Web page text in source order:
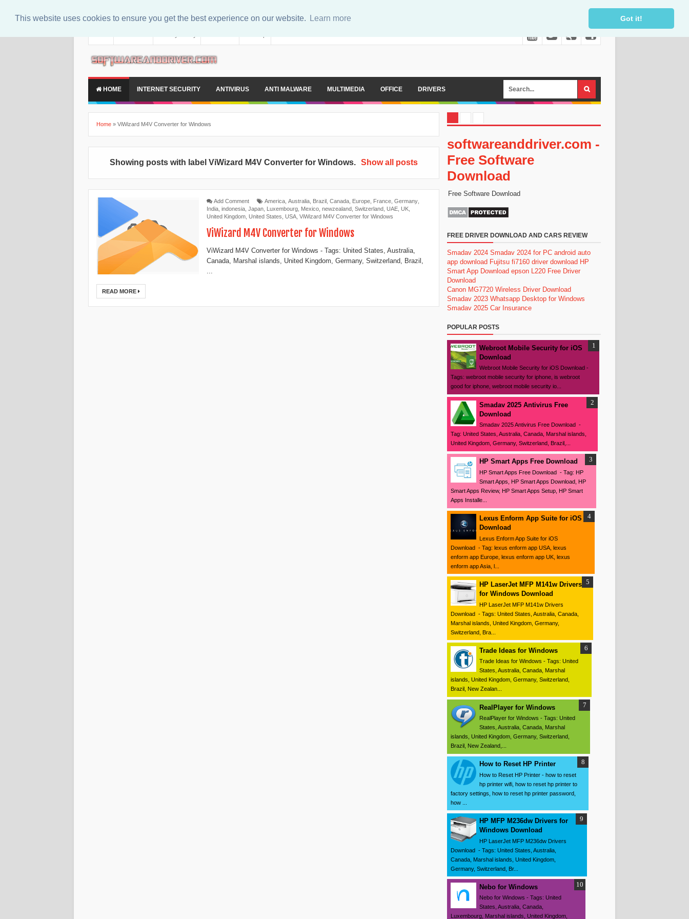
This website uses cookies to ensure you get the best experience on our website. Learn more Got it!
HOME INTERNET SECURITY ANTIVIRUS ANTI MALWARE MULTIMEDIA OFFICE DRIVERS
Home » ViWizard M4V Converter for Windows
Showing posts with label ViWizard M4V Converter for Windows. Show all posts
Add Comment America Australia Brazil Canada Europe France Germany
India indonesia Japan Luxembourg Mexico newzealand Switzerland UAE UK
United Kingdom United States USA ViWizard M4V Converter for Windows
ViWizard M4V Converter for Windows
ViWizard M4V Converter for Windows - Tags: United States, Australia,
Canada, Marshal islands, United Kingdom, Germany, Switzerland, Brazil,
...
READ MORE
softwareanddriver.com -
Free Software
Download
Free Software Download
FREE DRIVER DOWNLOAD AND CARS REVIEW
Smadav 2024 Smadav 2024 for PC android auto
app download Fujitsu fi7160 driver download HP
Smart App Download epson L220 Free Driver
Download
Canon MG7720 Wireless Driver Download
Smadav 2023 Whatsapp Desktop for Windows
Smadav 2025 Car Insurance
POPULAR POSTS
Webroot Mobile Security for iOS
Download
Webroot Mobile Security for iOS Download -
Tags: webroot mobile security for iphone, is webroot
good for iphone, webroot mobile security io...
Smadav 2025 Antivirus Free
Download
Smadav 2025 Antivirus Free Download -
Tag: United States, Australia, Canada, Marshal islands,
United Kingdom, Germany, Switzerland, Brazil,...
HP Smart Apps Free Download
HP Smart Apps Free Download - Tag: HP
Smart Apps, HP Smart Apps Download, HP
Smart Apps Review, HP Smart Apps Setup, HP Smart
Apps Installe...
Lexus Enform App Suite for iOS
Download
Lexus Enform App Suite for iOS
Download - Tag: lexus enform app USA, lexus
enform app Europe, lexus enform app UK, lexus
enform app Asia, l...
HP LaserJet MFP M141w Drivers
for Windows Download
HP LaserJet MFP M141w Drivers
Download - Tags: United States, Australia, Canada,
Marshal islands, United Kingdom, Germany,
Switzerland, Bra...
Trade Ideas for Windows
Trade Ideas for Windows - Tags: United
States, Australia, Canada, Marshal
islands, United Kingdom, Germany, Switzerland,
Brazil, New Zealan...
RealPlayer for Windows
RealPlayer for Windows - Tags: United
States, Australia, Canada, Marshal
islands, United Kingdom, Germany, Switzerland,
Brazil, New Zealand,...
How to Reset HP Printer
How to Reset HP Printer - how to reset
hp printer wifi, how to reset hp printer to
factory settings, how to reset hp printer password,
how ...
HP MFP M236dw Drivers for
Windows Download
HP LaserJet MFP M236dw Drivers
Download - Tags: United States, Australia,
Canada, Marshal islands, United Kingdom,
Germany, Switzerland, Br...
Nebo for Windows
Nebo for Windows - Tags: United
States, Australia, Canada,
Luxembourg, Marshal islands, United Kingdom,